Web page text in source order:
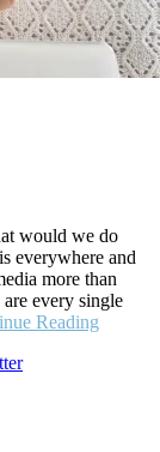
would we do
everywhere and
more than
every single
Reading